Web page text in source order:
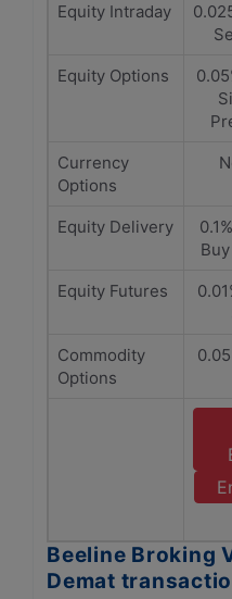
Equity Intraday
Equity Options
Currency
Options
Equity Delivery
Equity Futures
Commodity
Options
Beeline Broking
Demat